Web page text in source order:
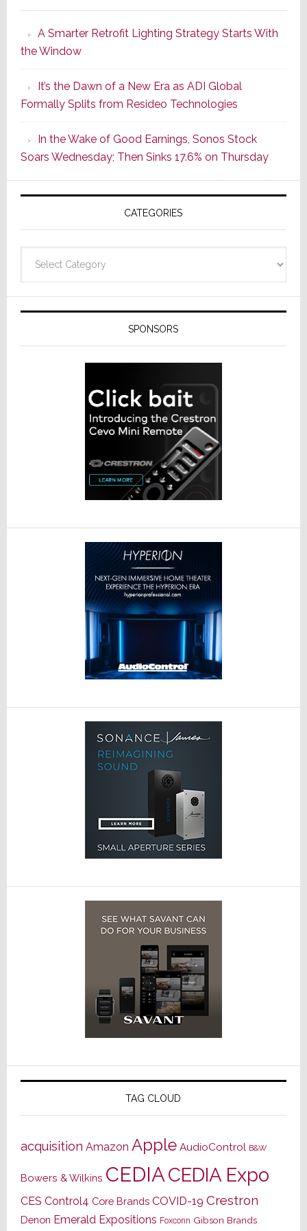
Series
of
Its
Popular
CINEMA
Line
of
AV
Receivers
A Smarter Retrofit Lighting Strategy Starts With
the Window
It’s the Dawn of a New Era as ADI Global
Formally Splits from Resideo Technologies
In the Wake of Good Earnings, Sonos Stock
Soars Wednesday; Then Sinks 17.6% on Thursday
CATEGORIES
SPONSORS
TAG CLOUD
acquisition Amazon Apple AudioControl B&W
Bowers & Wilkins CEDIACEDIA Expo
CES Control4 Core Brands COVID-19 Crestron
Denon Emerald Expositions Foxconn Gibson Brands